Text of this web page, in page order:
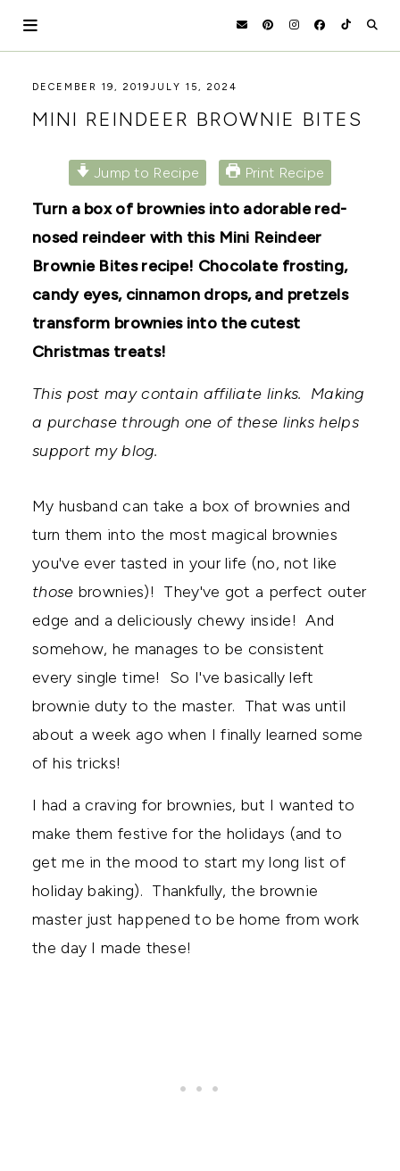
HOLOKA
HOME
WORKING
THE
RECIPES,
DIYS,
AND
HOME
GARDEN.
DECEMBER 19, 2019JULY 15, 2024
MINI REINDEER BROWNIE BITES
Jump to Recipe Print Recipe
Turn a box of brownies into adorable red-
nosed reindeer with this Mini Reindeer
Brownie Bites recipe! Chocolate frosting,
candy eyes, cinnamon drops, and pretzels
transform brownies into the cutest
Christmas treats!
This post may contain affiliate links. Making
a purchase through one of these links helps
support my blog.
My husband can take a box of brownies and
turn them into the most magical brownies
you've ever tasted in your life (no, not like
those brownies)! They've got a perfect outer
edge and a deliciously chewy inside! And
somehow, he manages to be consistent
every single time! So I've basically left
brownie duty to the master. That was until
about a week ago when I finally learned some
of his tricks!
I had a craving for brownies, but I wanted to
make them festive for the holidays (and to
get me in the mood to start my long list of
holiday baking). Thankfully, the brownie
master just happened to be home from work
the day I made these!